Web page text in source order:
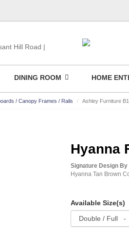
Hill Road
DINING ROOM HOME
/ Canopy Frames / Rails Ashley Furniture
Hyanna
Signature Design
Hyanna Tan Brown
Available Size(s)